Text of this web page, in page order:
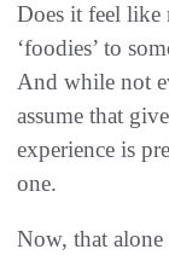
Does it feel like
‘foodies’ to
And while not
assume that
experience is
one.
Now, that alone